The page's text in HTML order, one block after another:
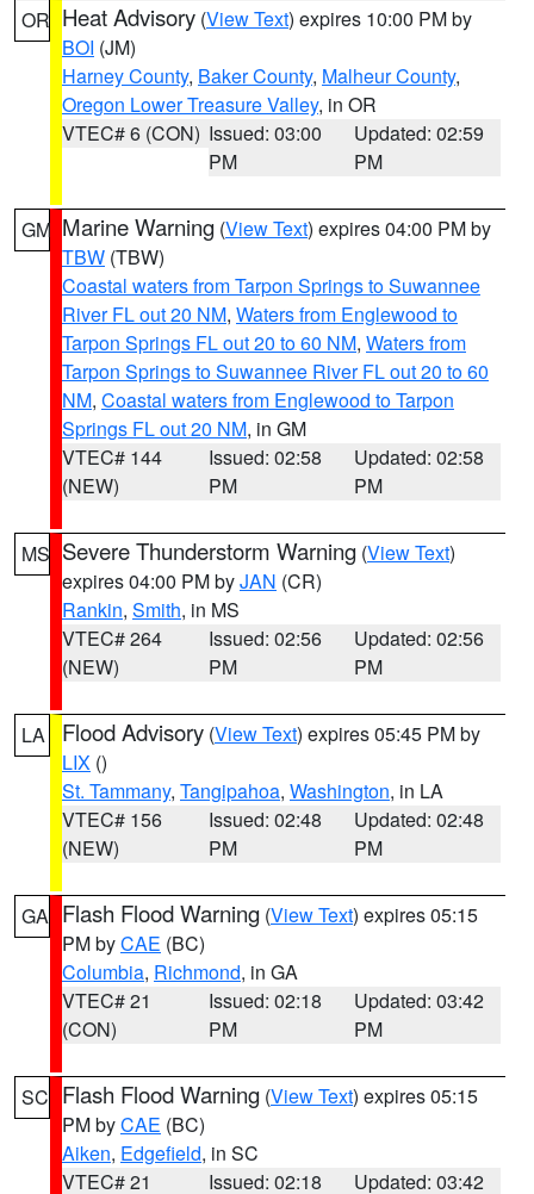
OR Heat Advisory (View Text) expires 10:00 PM by
BOI (JM)
Harney County, Baker County, Malheur County,
Oregon Lower Treasure Valley, in OR
VTEC# 6 (CON) Issued: 03:00
PM
Updated: 02:59
PM
GM Marine Warning (View Text) expires 04:00 PM by
TBW (TBW)
Coastal waters from Tarpon Springs to Suwannee
River FL out 20 NM, Waters from Englewood to
Tarpon Springs FL out 20 to 60 NM, Waters from
Tarpon Springs to Suwannee River FL out 20 to 60
NM, Coastal waters from Englewood to Tarpon
Springs FL out 20 NM, in GM
VTEC# 144
(NEW)
Issued: 02:58
PM
Updated: 02:58
PM
MS Severe Thunderstorm Warning (View Text)
expires 04:00 PM byJAN (CR)
Rankin, Smith, in MS
VTEC# 264
(NEW)
Issued: 02:56
PM
Updated: 02:56
PM
LA Flood Advisory (View Text) expires 05:45 PM by
LIX ()
St. Tammany, Tangipahoa, Washington, in LA
VTEC# 156
(NEW)
Issued: 02:48
PM
Updated: 02:48
PM
GA Flash Flood Warning (View Text) expires 05:15
PM byCAE (BC)
Columbia, Richmond, in GA
VTEC# 21
(CON)
Issued: 02:18
PM
Updated: 03:42
PM
SC Flash Flood Warning (View Text) expires 05:15
PM byCAE (BC)
Aiken, Edgefield, in SC
VTEC# 21
Issued: 02:18 Updated: 03:42